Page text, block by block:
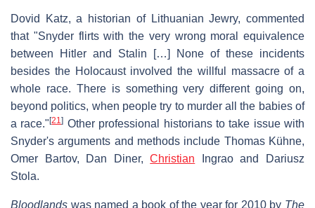
Dovid Katz, a historian of Lithuanian Jewry, commented
that "Snyder flirts with the very wrong moral equivalence
between Hitler and Stalin […] None of these incidents
besides the Holocaust involved the willful massacre of a
whole race. There is something very different going on,
beyond politics, when people try to murder all the babies of
a race."[21] Other professional historians to take issue with
Snyder's arguments and methods include Thomas Kühne,
Omer Bartov, Dan Diner,Christian Ingrao and Dariusz
Stola.
Bloodlands was named a book of the year for 2010 by The